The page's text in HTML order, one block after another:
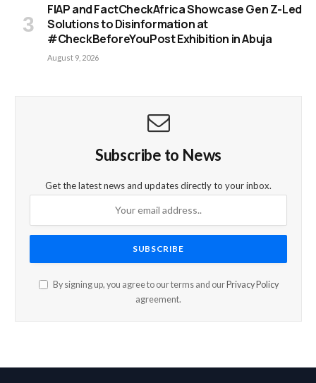
FIAP and FactCheckAfrica Showcase Gen Z-Led
Solutions to Disinformation at
#CheckBeforeYouPost Exhibition in Abuja
August 9, 2026
Subscribe to News
Get the latest news and updates directly to your inbox.
By signing up, you agree to our terms and ourPrivacy Policy
agreement.